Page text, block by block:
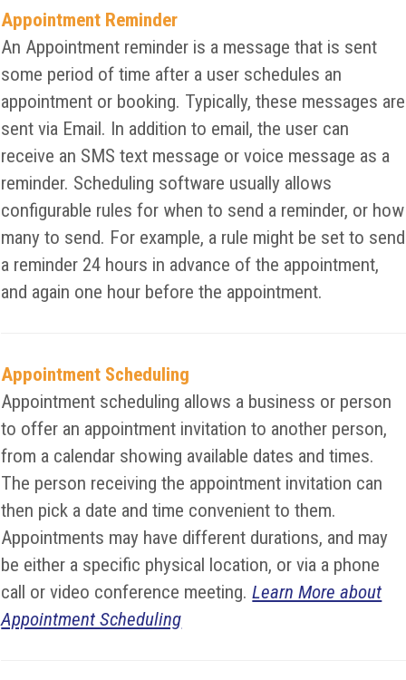
Appointment Reminder
An Appointment reminder is a message that is sent
some period of time after a user schedules an
appointment or booking. Typically, these messages are
sent via Email. In addition to email, the user can
receive an SMS text message or voice message as a
reminder. Scheduling software usually allows
configurable rules for when to send a reminder, or how
many to send. For example, a rule might be set to send
a reminder 24 hours in advance of the appointment,
and again one hour before the appointment.
Appointment Scheduling
Appointment scheduling allows a business or person
to offer an appointment invitation to another person,
from a calendar showing available dates and times.
The person receiving the appointment invitation can
then pick a date and time convenient to them.
Appointments may have different durations, and may
be either a specific physical location, or via a phone
call or video conference meeting.Learn More about
Appointment Scheduling